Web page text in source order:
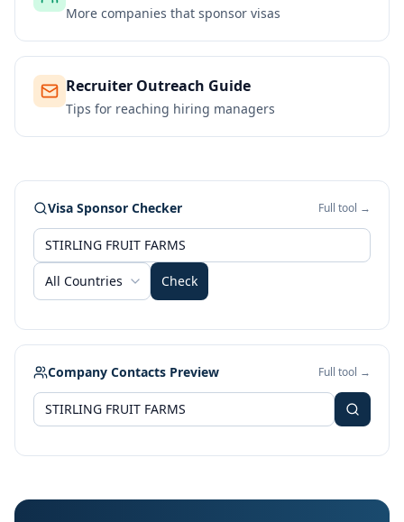
More companies that sponsor visas
Recruiter Outreach Guide
Tips for reaching hiring managers
Visa Sponsor Checker Full tool →
All Countries Check
Company Contacts Preview Full tool →